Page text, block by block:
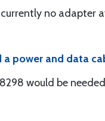
no adapter
a power and data
would be